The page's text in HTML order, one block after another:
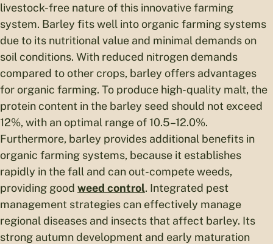
livestock-free nature of this innovative farming
system. Barley fits well into organic farming systems
due to its nutritional value and minimal demands on
soil conditions. With reduced nitrogen demands
compared to other crops, barley offers advantages
for organic farming. To produce high-quality malt, the
protein content in the barley seed should not exceed
12%, with an optimal range of 10.5–12.0%.
Furthermore, barley provides additional benefits in
organic farming systems, because it establishes
rapidly in the fall and can out-compete weeds,
providing good weed control. Integrated pest
management strategies can effectively manage
regional diseases and insects that affect barley. Its
strong autumn development and early maturation